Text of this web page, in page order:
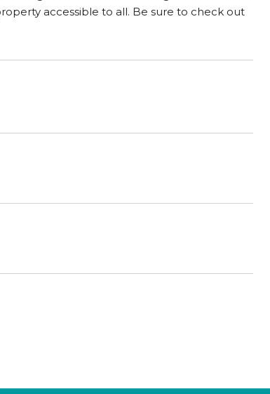
accessible to all. Be sure to check out